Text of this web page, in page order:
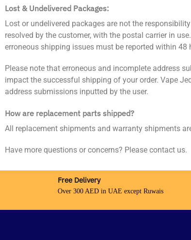
Lost & Undelivered Packages:
Lost or undelivered packages are not the
resolved by the customer, with the postal carrier in
erroneous shipping issues must be reported within
Please note that erroneous and incomplete address
impact the successful shipping of your order. Vape
address submissions inputted by the user.
How are replacement parts shipped?
All replacement shipments and warranty shipments
Have more questions or concerns? Please contact us.
Free Delivery
Over 300 AED in UAE except Ruwais